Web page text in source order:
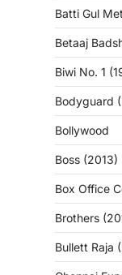
Batti Gul
Betaaj
Biwi No. 1
Bodyguard
Bollywood
Boss (2013)
Box Office
Brothers
Bullett Raja